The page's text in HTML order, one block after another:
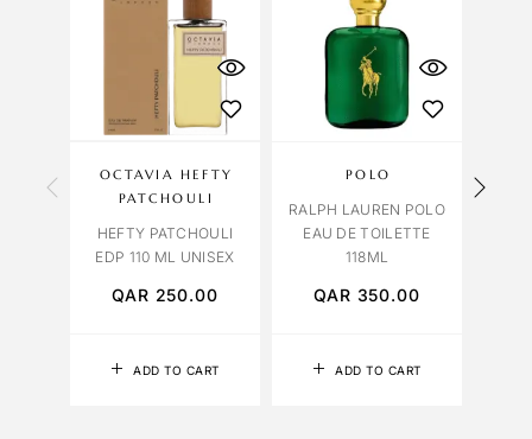
ADD TO CART
OCTAVIA HEFTY
PATCHOULI
HEFTY PATCHOULI
EDP 110 ML UNISEX
QAR 250.00
ADD TO CART
POLO
RALPH LAUREN POLO
EAU DE TOILETTE
118ML
QAR 350.00